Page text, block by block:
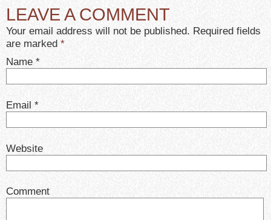
LEAVE A COMMENT
Your email address will not be published. Required fields
are marked *
Name *
Email *
Website
Comment